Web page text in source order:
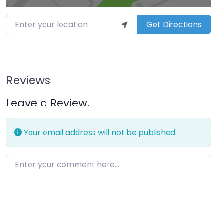
Enter your location Get Directions
Reviews
Leave a Review.
Your email address will not be published.
Enter your comment here…